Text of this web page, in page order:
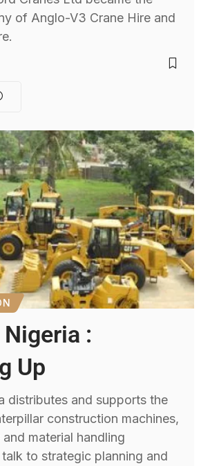
of Anglo-V3 Crane Hire and
:
Up
distributes and supports the
construction machines,
material handling
to strategic planning and